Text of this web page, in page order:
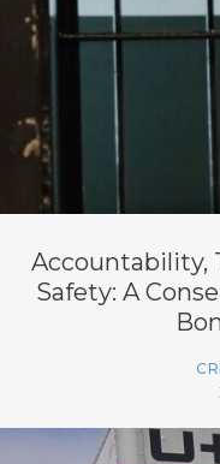
Accountability,
Safety: A